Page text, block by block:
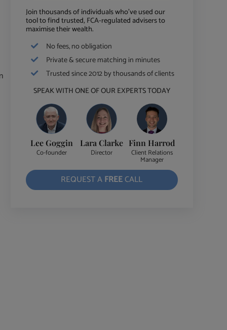
Join thousands of individuals who've used our
tool to find trusted, FCA-regulated advisers to
maximise their wealth.
No fees, no obligation
Private & secure matching in minutes
Trusted since 2012 by thousands of clients
SPEAK WITH ONE OF OUR EXPERTS TODAY
Lee Goggin
Co-founder
Lara Clarke
Director
Finn Harrod
Client Relations
Manager
REQUEST AFREECALL